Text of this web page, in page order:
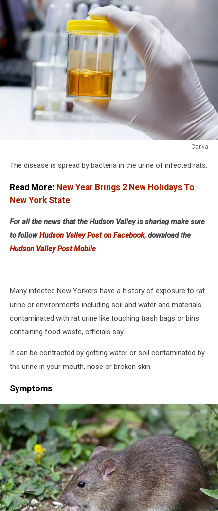
Canva
The disease is spread by bacteria in the urine of infected rats.
Read More: New Year Brings 2 New Holidays To
New York State
For all the news that the Hudson Valley is sharing make sure
to followHudson Valley Post on Facebook, download the
Hudson Valley Post Mobile
Many infected New Yorkers have a history of exposure to rat
urine or environments including soil and water and materials
contaminated with rat urine like touching trash bags or bins
containing food waste, officials say.
It can be contracted by getting water or soil contaminated by
the urine in your mouth, nose or broken skin.
Symptoms